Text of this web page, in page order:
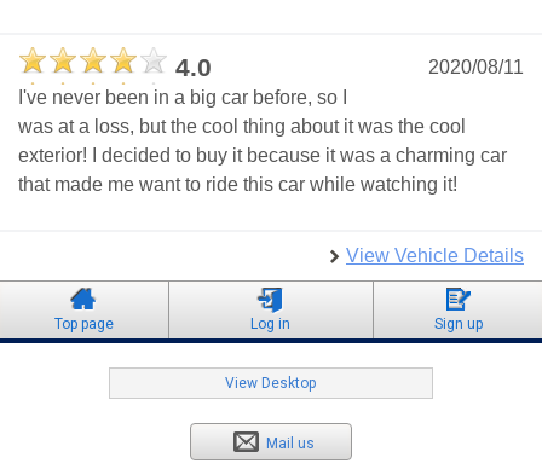
4.0
2020/08/11
I've never been in a big car before, so I
was at a loss, but the cool thing about it was the cool
exterior! I decided to buy it because it was a charming car
that made me want to ride this car while watching it!
View Vehicle Details
Top page Log in Sign up
View Desktop
Mail us